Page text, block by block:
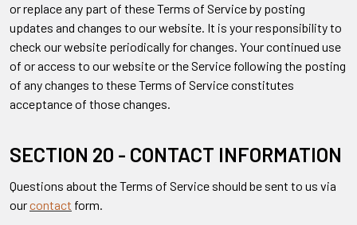
or replace any part of these Terms of Service by posting
updates and changes to our website. It is your responsibility to
check our website periodically for changes. Your continued use
of or access to our website or the Service following the posting
of any changes to these Terms of Service constitutes
acceptance of those changes.
SECTION 20 - CONTACT INFORMATION
Questions about the Terms of Service should be sent to us via
ourcontact form.